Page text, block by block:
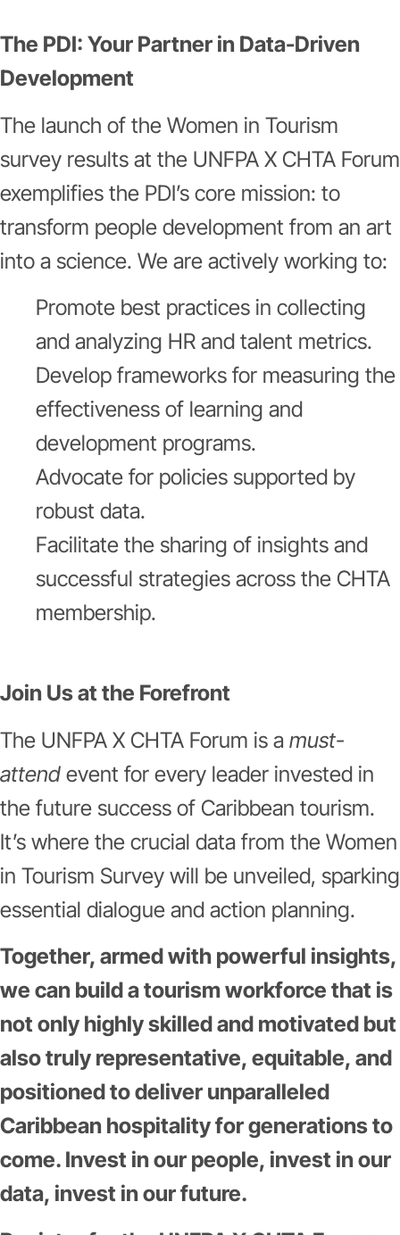
The PDI: Your Partner in Data-Driven
Development
The launch of the Women in Tourism
survey results at the UNFPA X CHTA Forum
exemplifies the PDI’s core mission: to
transform people development from an art
into a science. We are actively working to:
Promote best practices in collecting
and analyzing HR and talent metrics.
Develop frameworks for measuring the
effectiveness of learning and
development programs.
Advocate for policies supported by
robust data.
Facilitate the sharing of insights and
successful strategies across the CHTA
membership.
Join Us at the Forefront
The UNFPA X CHTA Forum is a must-
attend event for every leader invested in
the future success of Caribbean tourism.
It’s where the crucial data from the Women
in Tourism Survey will be unveiled, sparking
essential dialogue and action planning.
Together, armed with powerful insights,
we can build a tourism workforce that is
not only highly skilled and motivated but
also truly representative, equitable, and
positioned to deliver unparalleled
Caribbean hospitality for generations to
come. Invest in our people, invest in our
data, invest in our future.